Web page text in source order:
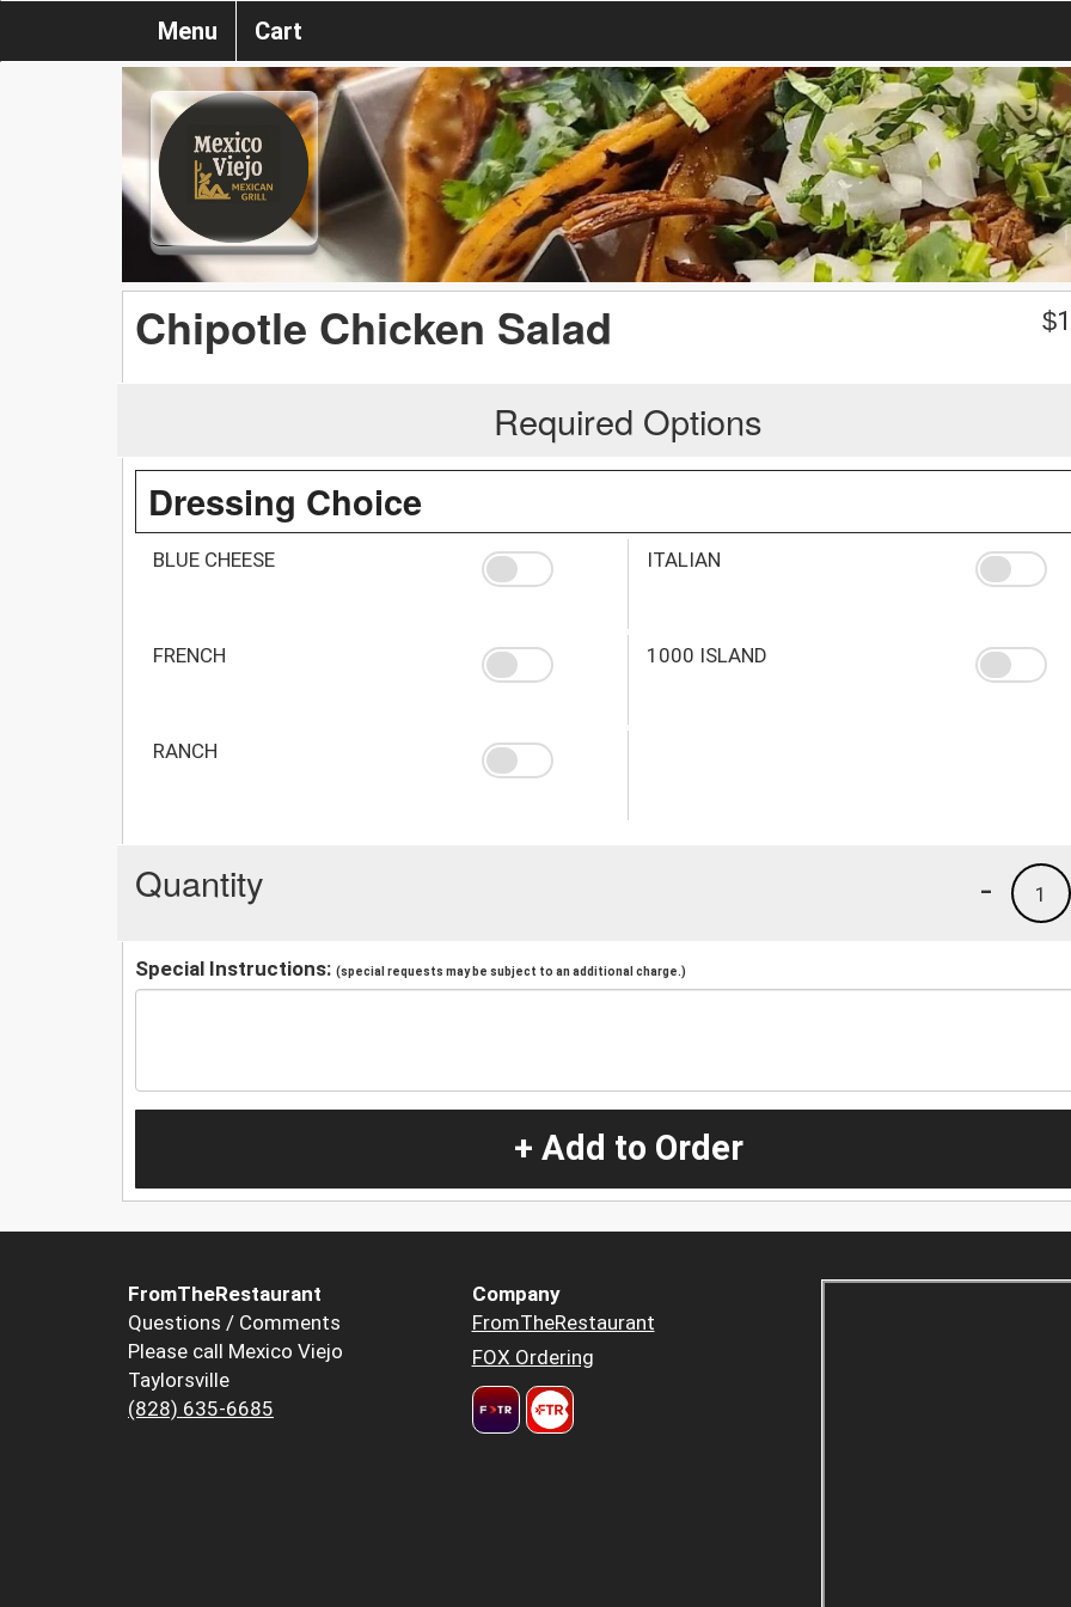
Menu Cart
Chipotle Chicken Salad $
Required Options
Dressing Choice
BLUE CHEESE ITALIAN
FRENCH 1000 ISLAND
RANCH
Quantity 1
-
Special Instructions: (special requests may be subject to an additional charge.)
+ Add to Order
FromTheRestaurant
Questions / Comments
Please call Mexico Viejo
Taylorsville
(828) 635-6685
Company
FromTheRestaurant
FOX Ordering